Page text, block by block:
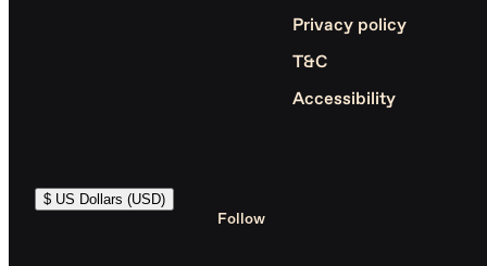
Privacy policy
T&C
Accessibility
$ US Dollars (USD)
Follow